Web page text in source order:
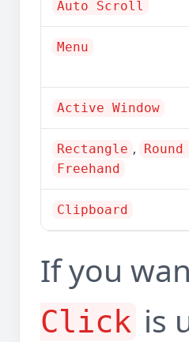
Auto Scroll
Menu
Active Window
Rectangle ,
Freehand
Clipboard
If you
Click is